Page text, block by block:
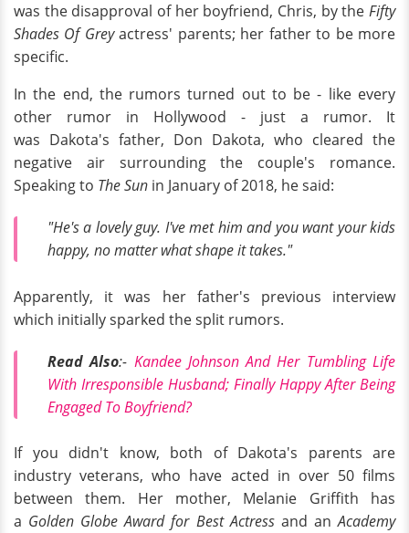
was the disapproval of her boyfriend, Chris, by the Fifty
Shades Of Greyactress' parents; her father to be more
specific.
In the end, the rumors turned out to be - like every
other rumor in Hollywood - just a rumor. It
was Dakota's father, Don Dakota, who cleared the
negative air surrounding the couple's romance.
Speaking to The Sun in January of 2018, he said:
"He's a lovely guy. I've met him and you want your kids
happy, no matter what shape it takes."
Apparently, it was her father's previous interview
which initially sparked the split rumors.
Read Also:- Kandee Johnson And Her Tumbling Life
With Irresponsible Husband; Finally Happy After Being
Engaged To Boyfriend?
If you didn't know, both of Dakota's parents are
industry veterans, who have acted in over 50 films
between them. Her mother, Melanie Griffith has
a Golden Globe Award for Best Actressand anAcademy